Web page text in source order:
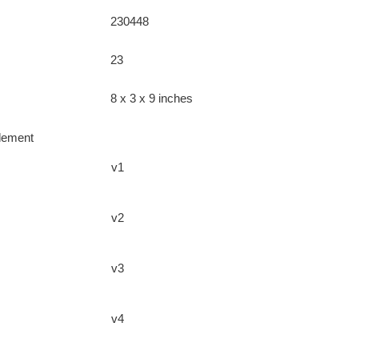
230448
23
8 x 3 x 9 inches
v1
v2
v3
v4